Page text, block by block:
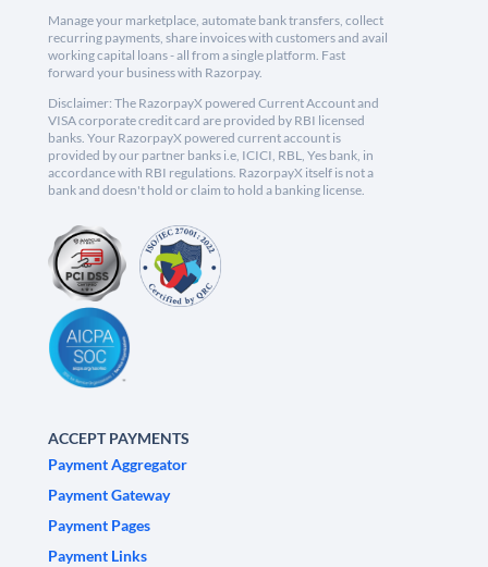
Manage your marketplace, automate bank transfers, collect
recurring payments, share invoices with customers and avail
working capital loans - all from a single platform. Fast
forward your business with Razorpay.
Disclaimer: The RazorpayX powered Current Account and
VISA corporate credit card are provided by RBI licensed
banks. Your RazorpayX powered current account is
provided by our partner banks i.e, ICICI, RBL, Yes bank, in
accordance with RBI regulations. RazorpayX itself is not a
bank and doesn't hold or claim to hold a banking license.
ACCEPT PAYMENTS
Payment Aggregator
Payment Gateway
Payment Pages
Payment Links